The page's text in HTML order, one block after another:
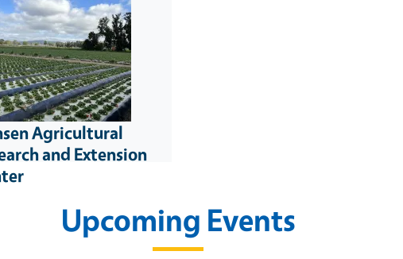
Agricultural
and Extension
Upcoming Events